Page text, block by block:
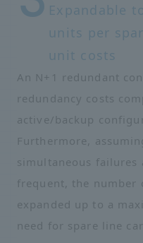
Expandable
units per
unit costs
An N+1 redundant
redundancy costs
active/backup
Furthermore,
simultaneous failures
frequent, the number
expanded up to a
need for spare line